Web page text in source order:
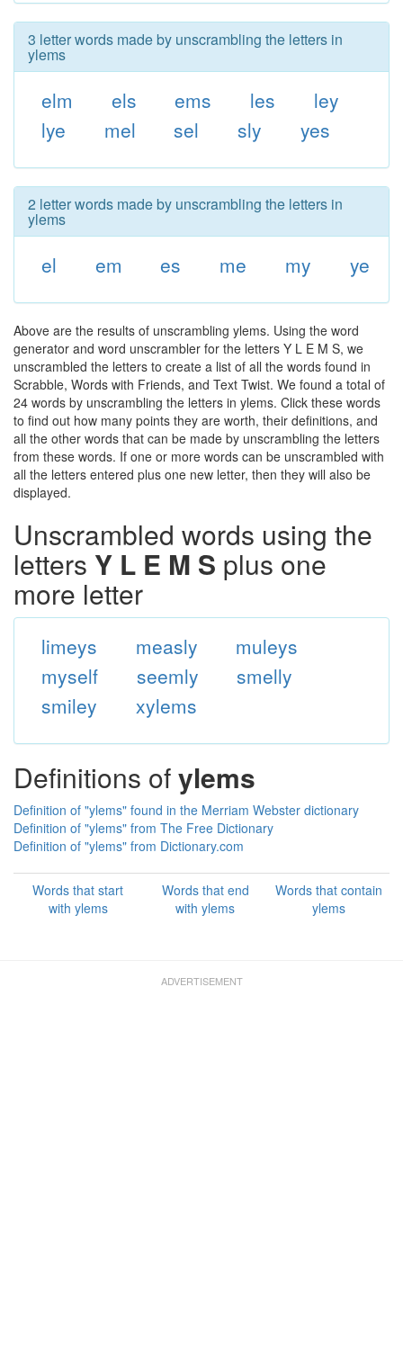
3 letter words made by unscrambling the letters in
ylems
elm els ems les
ley
lye
mel sel sly yes
2 letter words made by unscrambling the letters in
ylems
el em es me my ye
Above are the results of unscrambling ylems. Using the word
generator and word unscrambler for the letters Y L E M S, we
unscrambled the letters to create a list of all the words found in
Scrabble, Words with Friends, and Text Twist. We found a total of
24 words by unscrambling the letters in ylems. Click these words
to find out how many points they are worth, their definitions, and
all the other words that can be made by unscrambling the letters
from these words. If one or more words can be unscrambled with
all the letters entered plus one new letter, then they will also be
displayed.
Unscrambled words using the
letters Y L E M S plus one
more letter
limeys measly
muleys
myself
seemly
smelly
smiley
xylems
Definitions ofylems
Definition of "ylems" found in the Merriam Webster dictionary
Definition of "ylems" from The Free Dictionary
Definition of "ylems" from Dictionary.com
Words that start
with ylems
Words that end
with ylems
Words that contain
ylems